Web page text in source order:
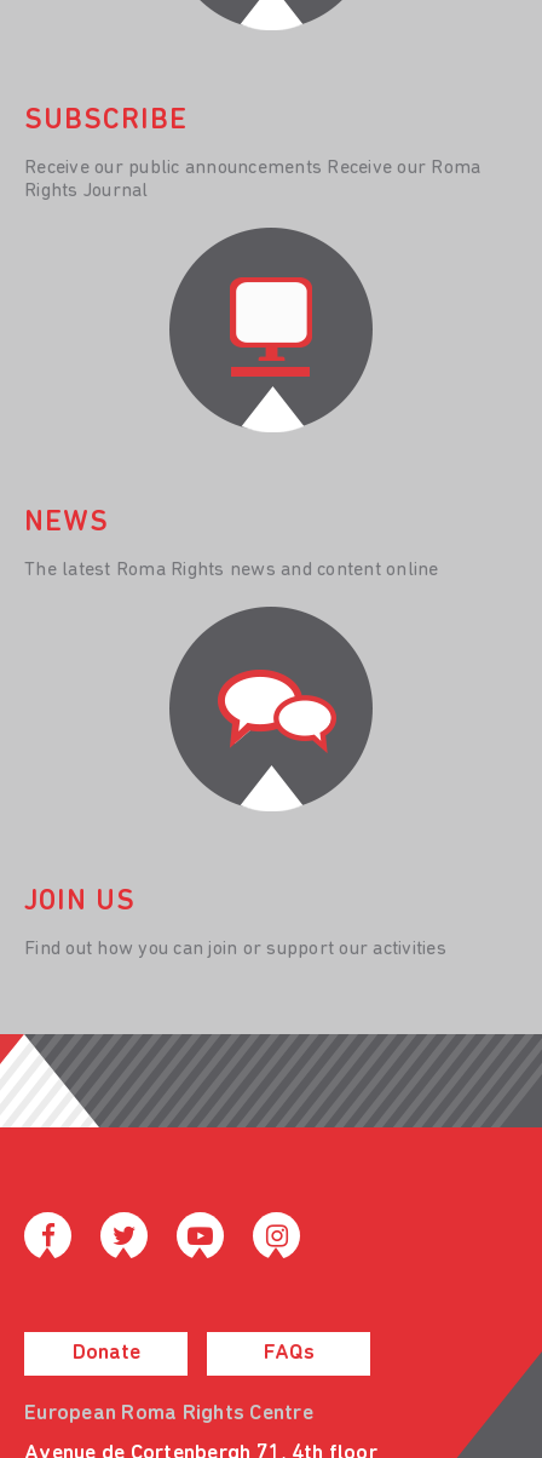
SUBSCRIBE
Receive our public announcements Receive our Roma
Rights Journal
NEWS
The latest Roma Rights news and content online
JOIN US
Find out how you can join or support our activities
Donate FAQs
European Roma Rights Centre